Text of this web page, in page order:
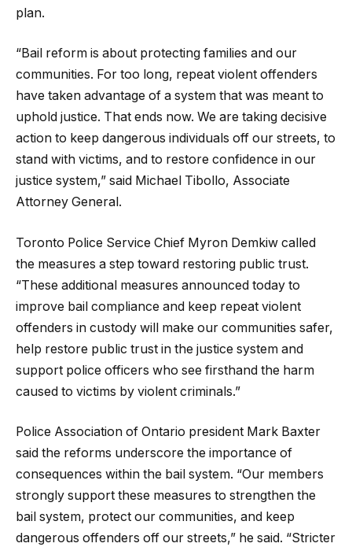
plan.
“Bail reform is about protecting families and our
communities. For too long, repeat violent offenders
have taken advantage of a system that was meant to
uphold justice. That ends now. We are taking decisive
action to keep dangerous individuals off our streets, to
stand with victims, and to restore confidence in our
justice system,” said Michael Tibollo, Associate
Attorney General.
Toronto Police Service Chief Myron Demkiw called
the measures a step toward restoring public trust.
“These additional measures announced today to
improve bail compliance and keep repeat violent
offenders in custody will make our communities safer,
help restore public trust in the justice system and
support police officers who see firsthand the harm
caused to victims by violent criminals.”
Police Association of Ontario president Mark Baxter
said the reforms underscore the importance of
consequences within the bail system. “Our members
strongly support these measures to strengthen the
bail system, protect our communities, and keep
dangerous offenders off our streets,” he said. “Stricter